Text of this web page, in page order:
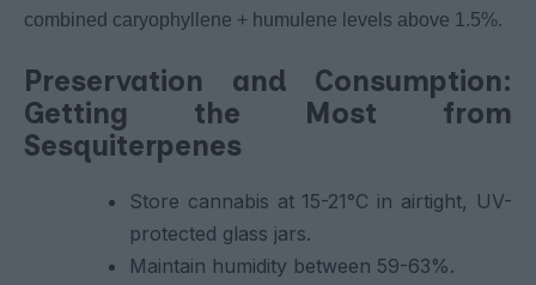
combined caryophyllene + humulene levels above 1.5%.
Preservation and Consumption:
Getting the Most from
Sesquiterpenes
Store cannabis at 15-21°C in airtight, UV-
protected glass jars.
Maintain humidity between 59-63%.